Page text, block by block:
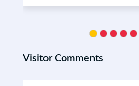
Visitor Comments